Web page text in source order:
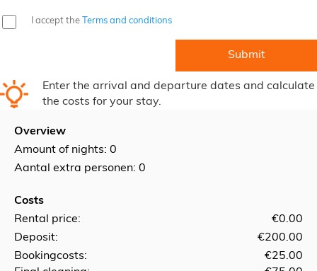
I accept the Terms and conditions
Enter the arrival and departure dates and calculate
the costs for your stay.
Overview
Amount of nights: 0
Aantal extra personen: 0
Costs
Rental price:
€0.00
Deposit:
€200.00
Bookingcosts:
€25.00